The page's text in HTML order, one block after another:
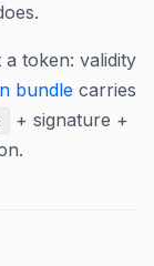
a token: validity
bundle carries
+ signature +